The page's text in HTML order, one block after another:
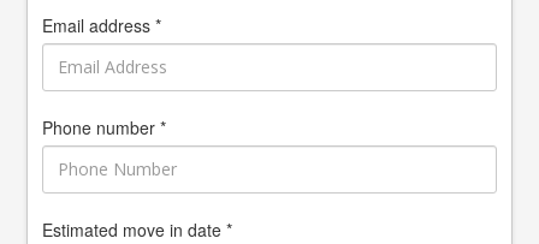
Email address *
Phone number *
Estimated move in date *